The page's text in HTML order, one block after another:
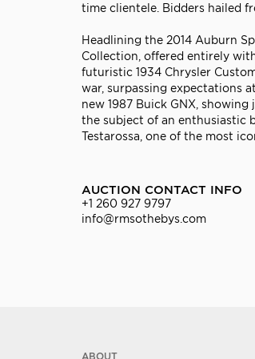
time clientele. Bidders hailed
Headlining the 2014 Auburn
Collection, offered entirely
futuristic 1934 Chrysler
war, surpassing expectations
new 1987 Buick GNX,
the subject of an enthusiastic
Testarossa, one of the most
AUCTION CONTACT INFO
+1 260 927 9797
info@rmsothebys.com
ABOUT